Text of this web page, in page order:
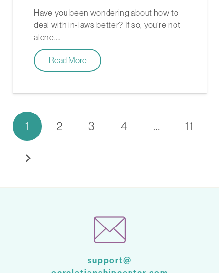
Have you been wondering about how to
deal with in-laws better? If so, you’re not
alone.…
Read More
1 2 3 4 … 11
support@